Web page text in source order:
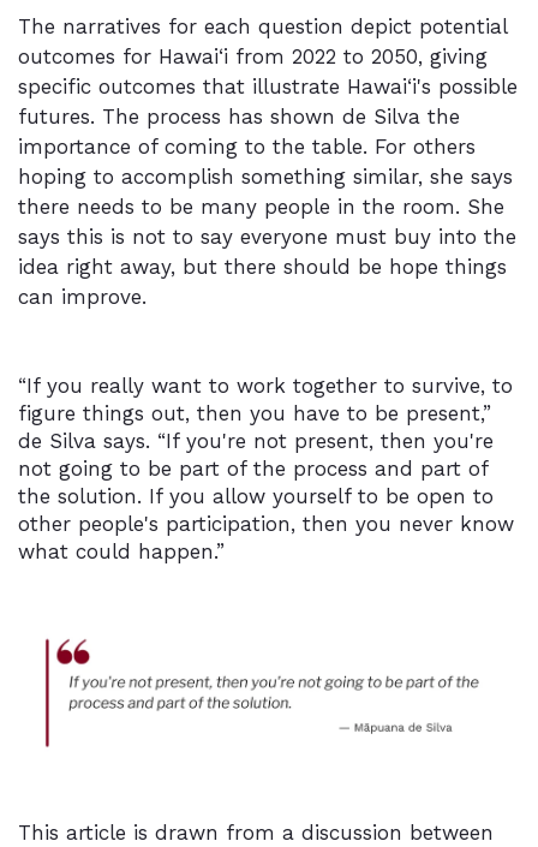
The narratives for each question depict potential
outcomes for Hawai‘i from 2022 to 2050, giving
specific outcomes that illustrate Hawai‘i's possible
futures. The process has shown de Silva the
importance of coming to the table. For others
hoping to accomplish something similar, she says
there needs to be many people in the room. She
says this is not to say everyone must buy into the
idea right away, but there should be hope things
can improve.
“If you really want to work together to survive, to
figure things out, then you have to be present,”
de Silva says. “If you're not present, then you're
not going to be part of the process and part of
the solution. If you allow yourself to be open to
other people's participation, then you never know
what could happen.”
This article is drawn from a discussion between